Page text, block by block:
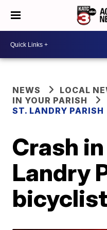
NEWS
LOCAL
IN YOUR PARISH
ST. LANDRY PARISH
Crash
Landry
bicyclist